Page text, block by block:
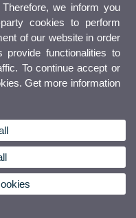
we inform you
cookies to perform
of our website in order
provide functionalities to
To continue accept or
Get more information